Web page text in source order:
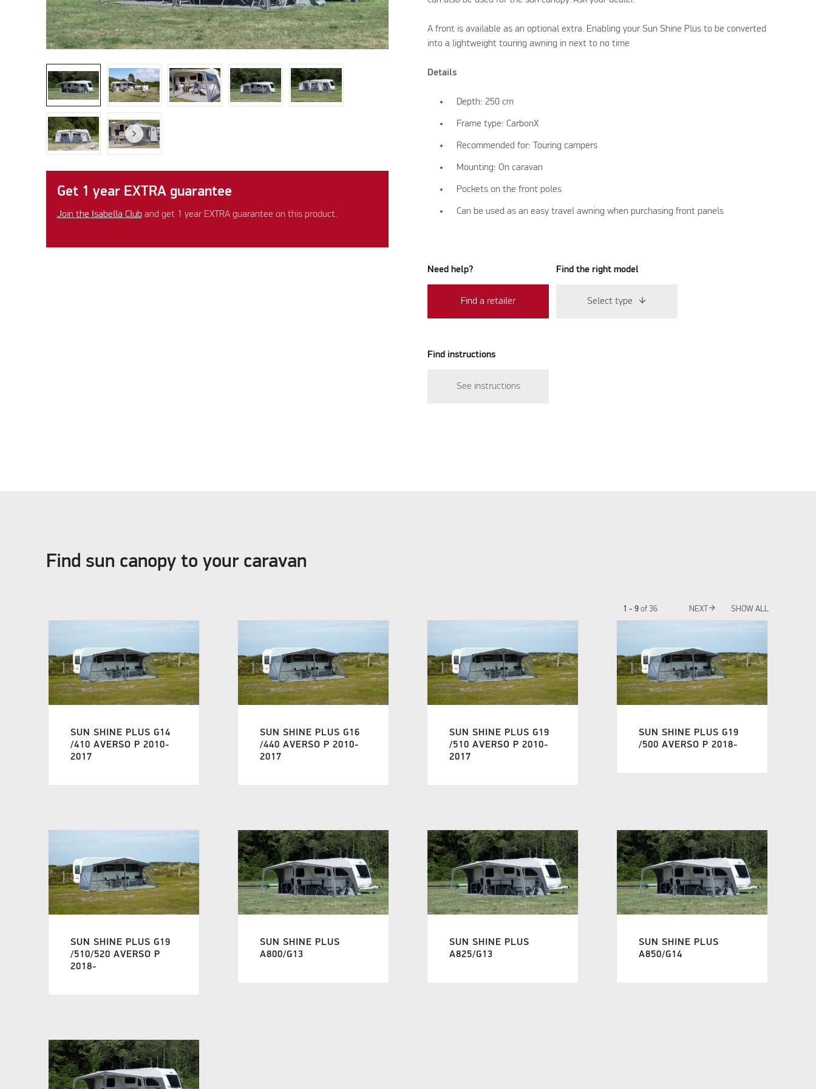
Get 1 year EXTRA guarantee
Join the Isabella Cluband get 1 year EXTRA guarantee on this product.
A front is available as an optional extra. Enabling your Sun Shine Plus to be converted
into a lightweight touring awning in next to no time
Details
Depth: 250 cm
Frame type: CarbonX
Recommended for: Touring campers
Mounting: On caravan
Pockets on the front poles
Can be used as an easy travel awning when purchasing front panels
Need help?
Find a retailer
Find the right model
Select type
Find instructions
See instructions
Find sun canopy to your caravan
1 - 9of 36 NEXT arrow_forward SHOW ALL
SUN SHINE PLUS G14
/410 AVERSO P 2010-
2017
SUN SHINE PLUS G16
/440 AVERSO P 2010-
2017
SUN SHINE PLUS G19
/510 AVERSO P 2010-
2017
SUN SHINE PLUS G19
/500 AVERSO P 2018-
SUN SHINE PLUS G19
/510/520 AVERSO P
2018-
SUN SHINE PLUS
A800/G13
SUN SHINE PLUS
A825/G13
SUN SHINE PLUS
A850/G14